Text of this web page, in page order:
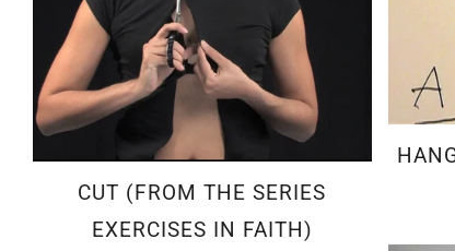
CUT (FROM THE SERIES
EXERCISES IN FAITH)